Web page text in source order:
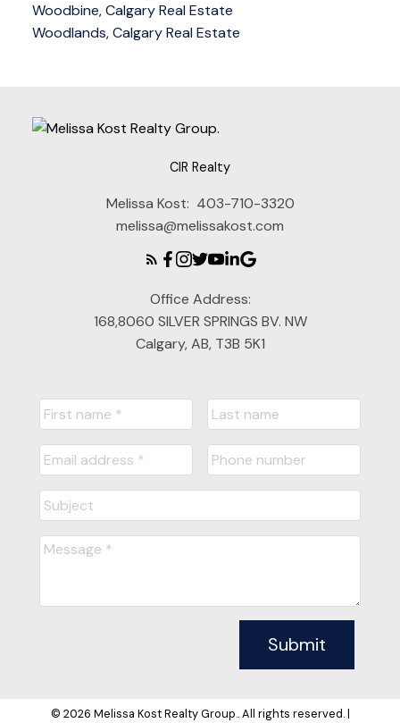
Woodbine, Calgary Real Estate
Woodlands, Calgary Real Estate
CIR Realty
Melissa Kost: 403-710-3320
melissa@melissakost.com
Office Address:
168,8060 SILVER SPRINGS BV. NW
Calgary, AB, T3B 5K1
Submit
© 2026 Melissa Kost Realty Group.. All rights reserved. |